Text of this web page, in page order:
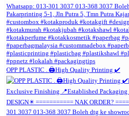
OPP PLASTIC . 🖨️High Quality Printing ✔️